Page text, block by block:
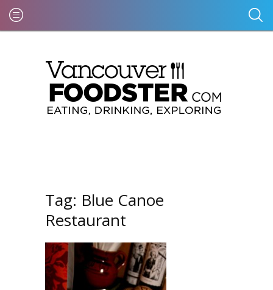
Tag: Blue Canoe
Restaurant